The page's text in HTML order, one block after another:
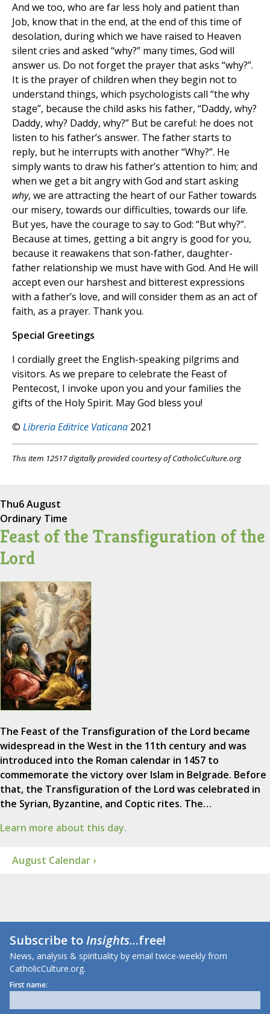
And we too, who are far less holy and patient than
Job, know that in the end, at the end of this time of
desolation, during which we have raised to Heaven
silent cries and asked “why?” many times, God will
answer us. Do not forget the prayer that asks “why?”.
It is the prayer of children when they begin not to
understand things, which psychologists call “the why
stage”, because the child asks his father, “Daddy, why?
Daddy, why? Daddy, why?” But be careful: he does not
listen to his father’s answer. The father starts to
reply, but he interrupts with another “Why?”. He
simply wants to draw his father’s attention to him; and
when we get a bit angry with God and start asking
why, we are attracting the heart of our Father towards
our misery, towards our difficulties, towards our life.
But yes, have the courage to say to God: “But why?”.
Because at times, getting a bit angry is good for you,
because it reawakens that son-father, daughter-
father relationship we must have with God. And He will
accept even our harshest and bitterest expressions
with a father’s love, and will consider them as an act of
faith, as a prayer. Thank you.
Special Greetings
I cordially greet the English-speaking pilgrims and
visitors. As we prepare to celebrate the Feast of
Pentecost, I invoke upon you and your families the
gifts of the Holy Spirit. May God bless you!
© Libreria Editrice Vaticana 2021
This item 12517 digitally provided courtesy of CatholicCulture.org
Thu6 August
Ordinary Time
Feast of the Transfiguration of the
Lord
The Feast of the Transfiguration of the Lord became
widespread in the West in the 11th century and was
introduced into the Roman calendar in 1457 to
commemorate the victory over Islam in Belgrade. Before
that, the Transfiguration of the Lord was celebrated in
the Syrian, Byzantine, and Coptic rites. The…
Learn more about this day.
August Calendar ›
Subscribe toInsights...free!
News, analysis & spirituality by email twice-weekly from
CatholicCulture.org.
First name: